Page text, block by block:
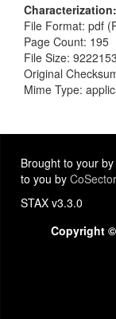
Characterization
File Format: pdf
Page Count: 195
File Size: 9222153
Original
Mime Type:
Brought to your
to you by
STAX v3.3.0
Copyright